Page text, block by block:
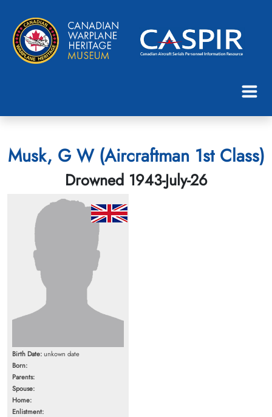
Musk, G W (Aircraftman 1st Class)
Drowned 1943-July-26
Birth Date:unkown date
Born:
Parents:
Spouse:
Home:
Enlistment: